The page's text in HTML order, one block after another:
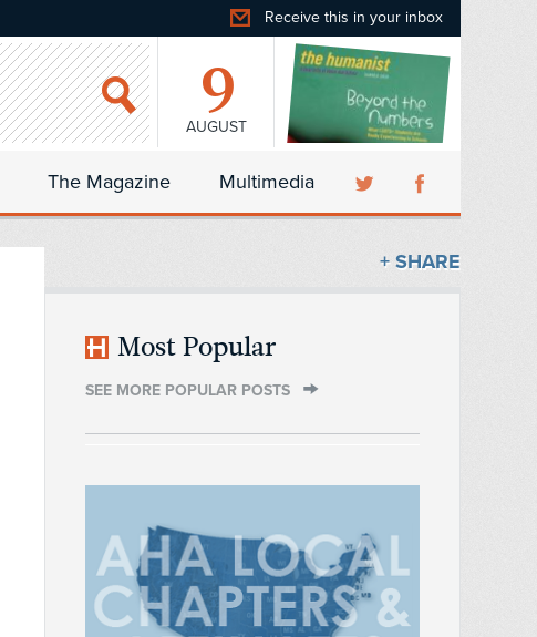
Receive this in your inbox
9
AUGUST
The Magazine Multimedia
+ SHARE
Most Popular
SEE MORE POPULAR POSTS